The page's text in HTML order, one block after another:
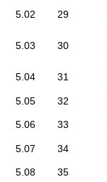
5.02 29
5.03 30
5.04 31
5.05
32
5.06 33
5.07 34
5.08 35